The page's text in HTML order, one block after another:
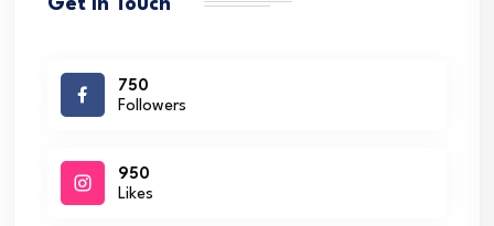
Get in Touch
750
Followers
950
Likes